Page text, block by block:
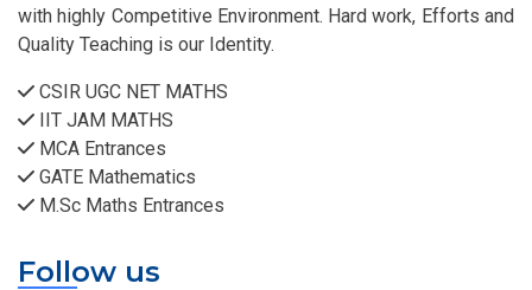
with highly Competitive Environment. Hard work, Efforts and
Quality Teaching is our Identity.
CSIR UGC NET MATHS
IIT JAM MATHS
MCA Entrances
GATE Mathematics
M.Sc Maths Entrances
Follow us